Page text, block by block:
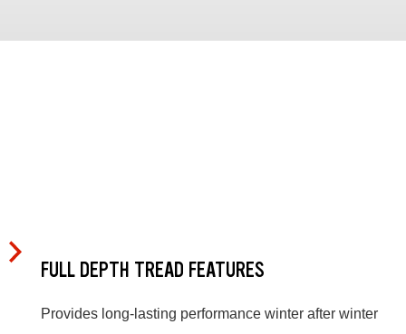
FULL DEPTH TREAD FEATURES
Provides long-lasting performance winter after winter